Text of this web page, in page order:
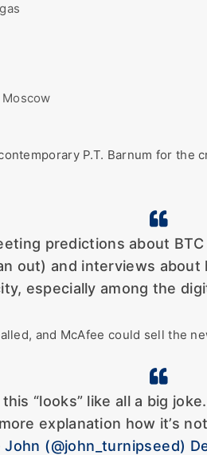
P.T. Barnum for
predictions about
out) and interviews
especially among the
and McAfee could sell the
“looks” like all a big
explanation how it’s
(@john_turnipseed)